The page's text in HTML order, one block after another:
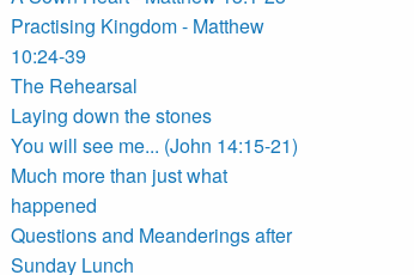
Practising Kingdom - Matthew
10:24-39
The Rehearsal
Laying down the stones
You will see me... (John 14:15-21)
Much more than just what
happened
Questions and Meanderings after
Sunday Lunch